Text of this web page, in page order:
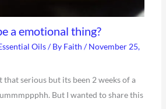
a emotional thing?
Oils/ By Faith /November 25,
that serious but its been 2 weeks of a
But I wanted to share this